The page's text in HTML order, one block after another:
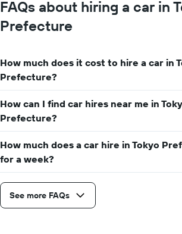
FAQs about hiring a car in
Prefecture
How much does it cost to hire a car in
Prefecture?
How can I find car hires near me in
Prefecture?
How much does a car hire in Tokyo
for a week?
See more FAQs